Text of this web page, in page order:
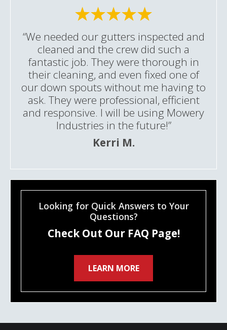
“We needed our gutters inspected and
cleaned and the crew did such a
fantastic job. They were thorough in
their cleaning, and even fixed one of
our down spouts without me having to
ask. They were professional, efficient
and responsive. I will be using Mowery
Industries in the future!”
Kerri M.
Looking for Quick Answers to Your
Questions?
Check Out Our FAQ Page!
LEARN MORE